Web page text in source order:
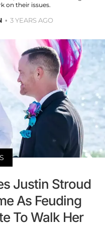
on their issues.
3 YEARS AGO
Justin Stroud
As Feuding
To Walk Her